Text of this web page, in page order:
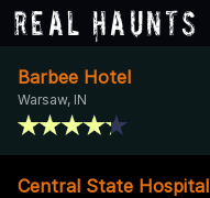
Real Haunts
Barbee Hotel
Warsaw, IN
Central State Hospital